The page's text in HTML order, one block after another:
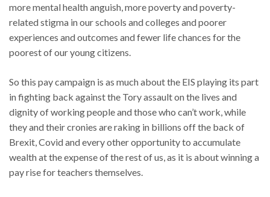
more mental health anguish, more poverty and poverty-
related stigma in our schools and colleges and poorer
experiences and outcomes and fewer life chances for the
poorest of our young citizens.
So this pay campaign is as much about the EIS playing its part
in fighting back against the Tory assault on the lives and
dignity of working people and those who can’t work, while
they and their cronies are raking in billions off the back of
Brexit, Covid and every other opportunity to accumulate
wealth at the expense of the rest of us, as it is about winning a
pay rise for teachers themselves.